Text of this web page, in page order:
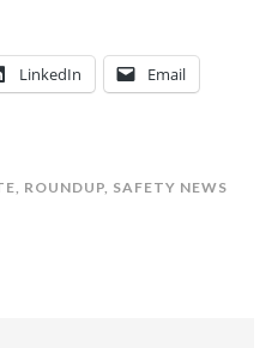
LinkedIn Email
ROUNDUP SAFETY NEWS